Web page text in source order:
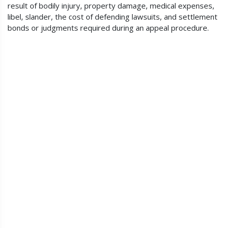
result of bodily injury, property damage, medical expenses,
libel, slander, the cost of defending lawsuits, and settlement
bonds or judgments required during an appeal procedure.